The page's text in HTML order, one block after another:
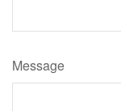
Message